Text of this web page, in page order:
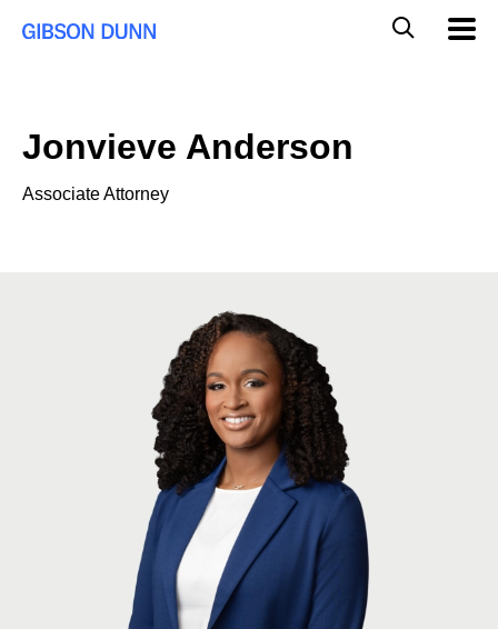
Global
Jonvieve Anderson
Associate Attorney